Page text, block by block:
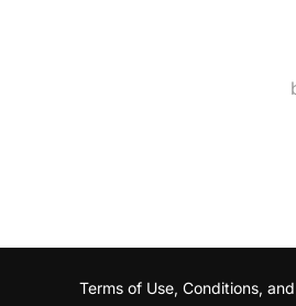
Terms of Use, Conditions,